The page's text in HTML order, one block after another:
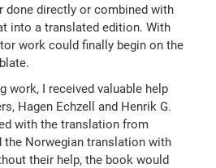
done directly or combined with
into a translated edition. With
work could finally begin on the
work, I received valuable help
Hagen Echzell and Henrik G.
with the translation from
the Norwegian translation with
their help, the book would